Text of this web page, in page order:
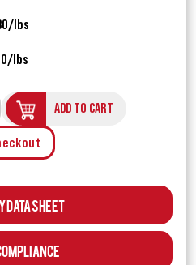
lbs
lbs
ADD TO CART
Sheet